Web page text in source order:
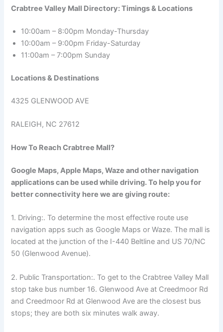
Crabtree Valley Mall Directory: Timings & Locations
10:00am – 8:00pm Monday-Thursday
10:00am – 9:00pm Friday-Saturday
11:00am – 7:00pm Sunday
Locations & Destinations
4325 GLENWOOD AVE
RALEIGH, NC 27612
How To Reach Crabtree Mall?
Google Maps, Apple Maps, Waze and other navigation
applications can be used while driving. To help you for
better connectivity here we are giving route:
1. Driving:. To determine the most effective route use
navigation apps such as Google Maps or Waze. The mall is
located at the junction of the I-440 Beltline and US 70/NC
50 (Glenwood Avenue).
2. Public Transportation:. To get to the Crabtree Valley Mall
stop take bus number 16. Glenwood Ave at Creedmoor Rd
and Creedmoor Rd at Glenwood Ave are the closest bus
stops; they are both six minutes walk away.